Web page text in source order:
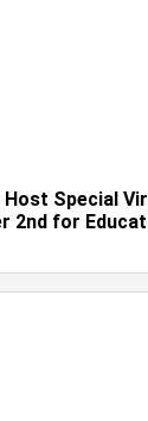
Host Special
2nd for